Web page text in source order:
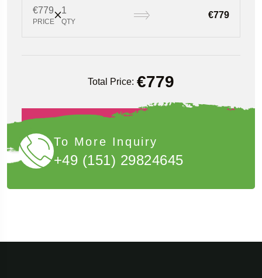
€779
PRICE
1
QTY
€779
Total Price: €779
To More Inquiry
+49 (151) 29824645